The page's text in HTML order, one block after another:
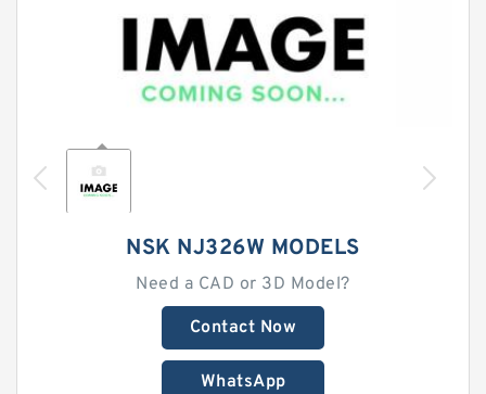
NSK NJ326W MODELS
Need a CAD or 3D Model?
Contact Now
WhatsApp